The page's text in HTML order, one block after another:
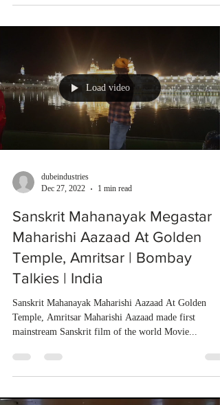
Load video
dubeindustries
Dec 27, 2022
1 min read
Sanskrit Mahanayak Megastar
Maharishi Aazaad At Golden
Temple, Amritsar | Bombay
Talkies | India
Sanskrit Mahanayak Maharishi Aazaad At Golden
Temple, Amritsar Maharishi Aazaad made first
mainstream Sanskrit film of the world Movie...